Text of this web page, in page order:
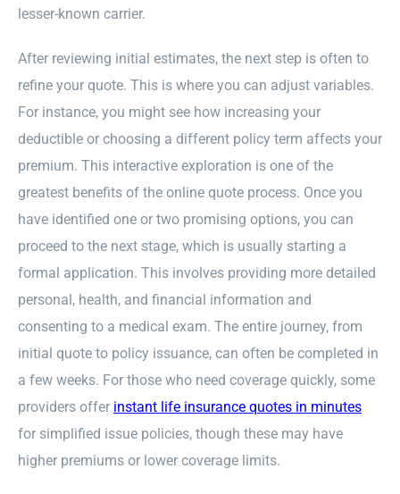
lesser-known carrier.
After reviewing initial estimates, the next step is often to
refine your quote. This is where you can adjust variables.
For instance, you might see how increasing your
deductible or choosing a different policy term affects your
premium. This interactive exploration is one of the
greatest benefits of the online quote process. Once you
have identified one or two promising options, you can
proceed to the next stage, which is usually starting a
formal application. This involves providing more detailed
personal, health, and financial information and
consenting to a medical exam. The entire journey, from
initial quote to policy issuance, can often be completed in
a few weeks. For those who need coverage quickly, some
providers offer instant life insurance quotes in minutes
for simplified issue policies, though these may have
higher premiums or lower coverage limits.